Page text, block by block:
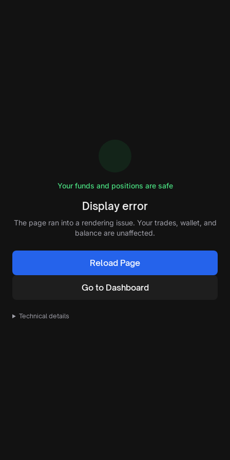
Your funds and positions are safe
Display error
The page ran into a rendering issue. Your trades, wallet, and
balance are unaffected.
Reload Page
Go to Dashboard
Technical details